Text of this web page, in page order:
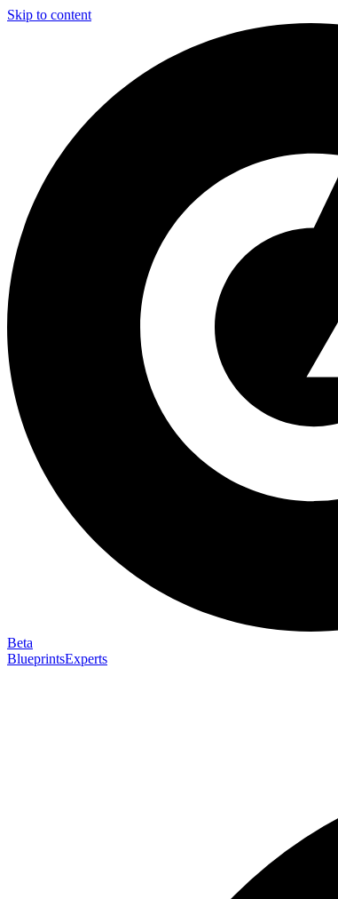
Skip to content
Beta
BlueprintsExperts